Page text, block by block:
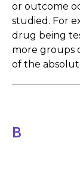
or outcome
studied. For
drug being
more groups
of the
B